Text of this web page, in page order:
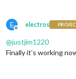
E
Offline
electros
@justjim1220
Finally it’s working